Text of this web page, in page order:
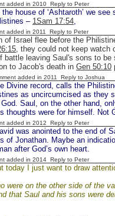
added in 2010 Reply to Peter
the house of ‘Ashtaroth’ we
– 1Sam 17:54,
added in 2011 Reply to Peter
of Israel flee before the
, they could not keep watch
battle leaving Saul's sons to
to Jacob's death in Gen 50:10
added in 2011 Reply to Joshua
Divine record, calls the
as uncircumcised as they
Saul, on the other hand,
thoughts were for himself. Not
added in 2012 Reply to Peter
was anointed to the end of
of Jonathan. Maybe an
after God’s own heart.
added in 2014 Reply to Peter
today I just want to draw
were on the other side of the
that Saul and his sons were